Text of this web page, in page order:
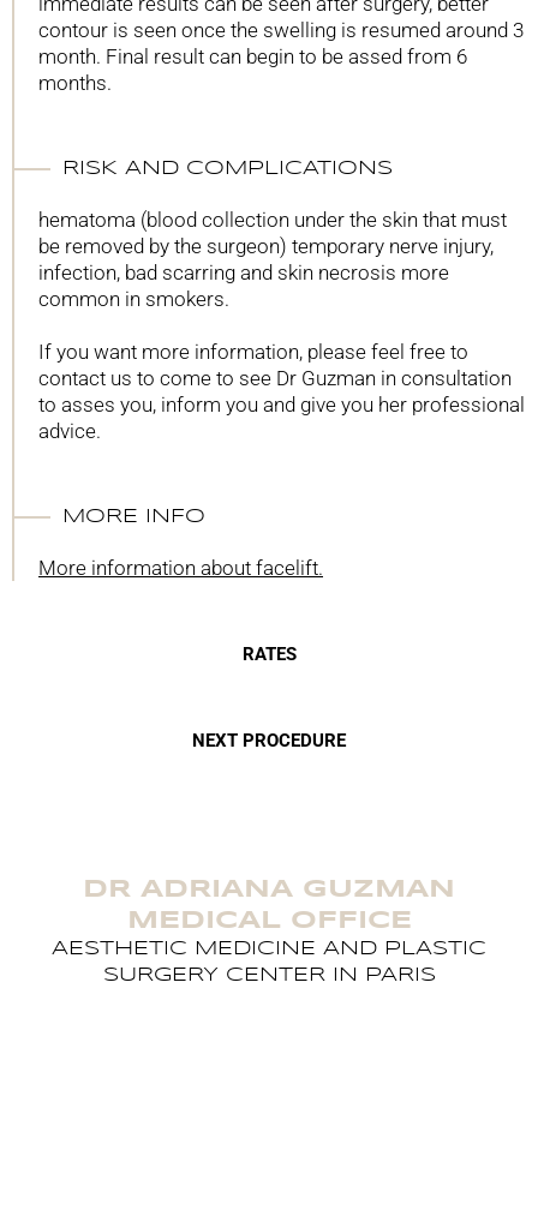
contour is seen once the swelling is resumed around 3
month. Final result can begin to be assed from 6
months.
RISK AND COMPLICATIONS
hematoma (blood collection under the skin that must
be removed by the surgeon) temporary nerve injury,
infection, bad scarring and skin necrosis more
common in smokers.
If you want more information, please feel free to
contact us to come to see Dr Guzman in consultation
to asses you, inform you and give you her professional
advice.
MORE INFO
More information about facelift.
RATES
NEXT PROCEDURE
DR ADRIANA GUZMAN
MEDICAL OFFICE
AESTHETIC MEDICINE AND PLASTIC
SURGERY CENTER IN PARIS